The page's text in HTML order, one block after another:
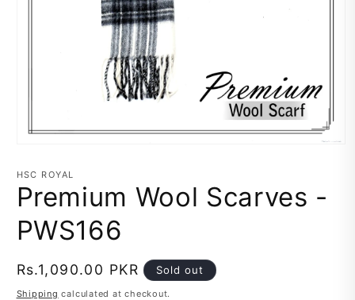
1
in
modal
HSC ROYAL
Premium Wool Scarves -
PWS166
Regular
price
Rs.1,090.00 PKR Sold out
Shipping calculated at checkout.